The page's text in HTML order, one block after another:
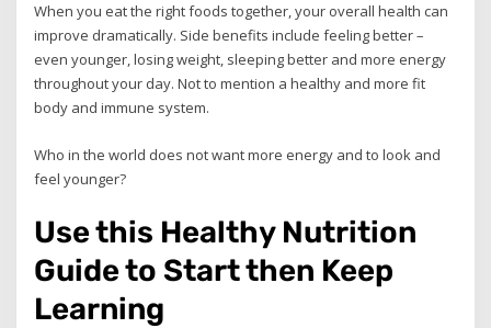
When you eat the right foods together, your overall health can
improve dramatically. Side benefits include feeling better –
even younger, losing weight, sleeping better and more energy
throughout your day. Not to mention a healthy and more fit
body and immune system.
Who in the world does not want more energy and to look and
feel younger?
Use this Healthy Nutrition
Guide to Start then Keep
Learning